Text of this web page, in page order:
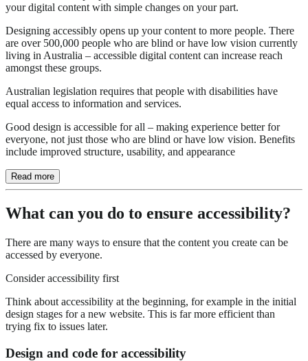
your digital content with simple changes on your part.
Designing accessibly opens up your content to more people. There
are over 500,000 people who are blind or have low vision currently
living in Australia – accessible digital content can increase reach
amongst these groups.
Australian legislation requires that people with disabilities have
equal access to information and services.
Good design is accessible for all – making experience better for
everyone, not just those who are blind or have low vision. Benefits
include improved structure, usability, and appearance
Read more
What can you do to ensure accessibility?
There are many ways to ensure that the content you create can be
accessed by everyone.
Consider accessibility first
Think about accessibility at the beginning, for example in the initial
design stages for a new website. This is far more efficient than
trying fix to issues later.
Design and code for accessibility